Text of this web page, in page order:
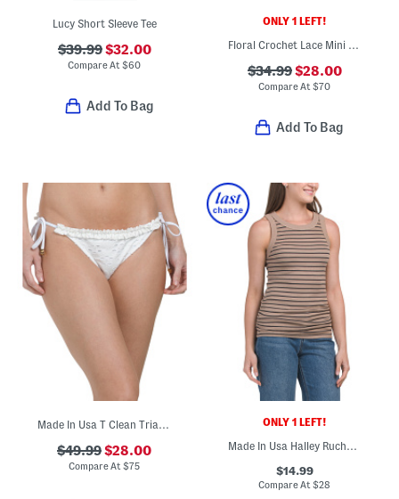
Lucy Short Sleeve Tee
$39.99$32.00
Compare At$60
Add To Bag
ONLY 1 LEFT!
$34.99$28.00
Compare At$70
Add To Bag
Made In Usa T Clean Triangle Swim Bottoms
$49.99$28.00
Compare At$75
ONLY 1 LEFT!
Made In Usa Halley Ruched Side Tank
$14.99
Compare At$28